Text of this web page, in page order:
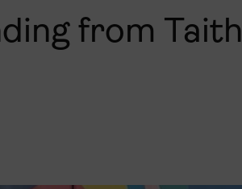
from Taith